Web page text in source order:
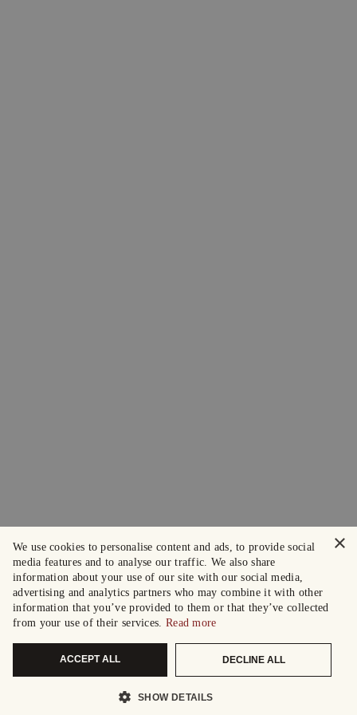
×
We use cookies to personalise content and ads, to provide social
media features and to analyse our traffic. We also share
information about your use of our site with our social media,
advertising and analytics partners who may combine it with other
information that you’ve provided to them or that they’ve collected
from your use of their services. Read more
ACCEPT ALL DECLINE ALL
SHOW DETAILS